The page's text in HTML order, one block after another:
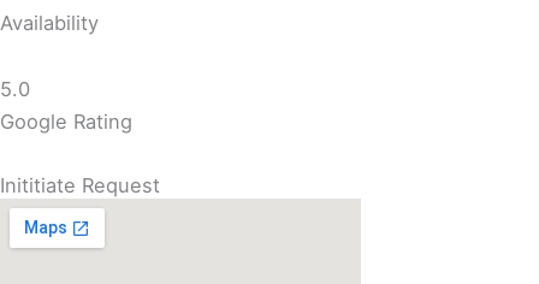
Availability
5.0
Google Rating
Inititiate Request